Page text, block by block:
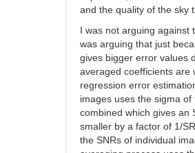
and the quality of the sky
I was not arguing against
was arguing that just
gives bigger error values
averaged coefficients are
regression error
images uses the sigma of
combined which gives an
smaller by a factor of 1/
the SNRs of individual